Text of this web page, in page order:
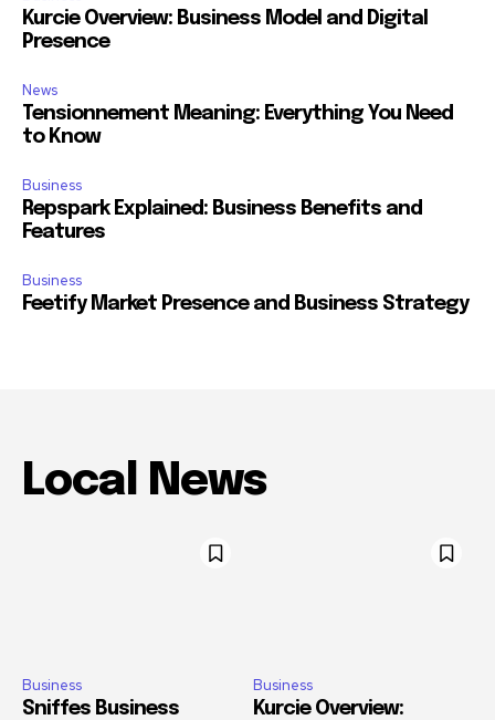
Kurcie Overview: Business Model and Digital
Presence
News
Tensionnement Meaning: Everything You Need
to Know
Business
Repspark Explained: Business Benefits and
Features
Business
Feetify Market Presence and Business Strategy
Local News
Business
Sniffes Business
Business
Kurcie Overview: